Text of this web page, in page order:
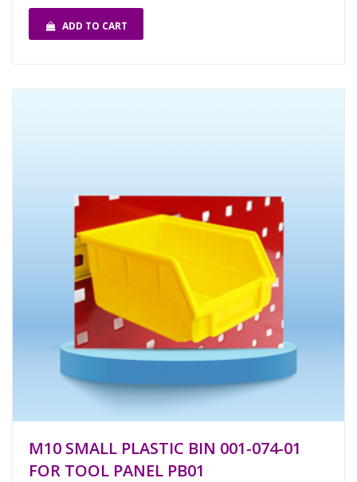
ADD TO CART
M10 SMALL PLASTIC BIN 001-074-01
FOR TOOL PANEL PB01